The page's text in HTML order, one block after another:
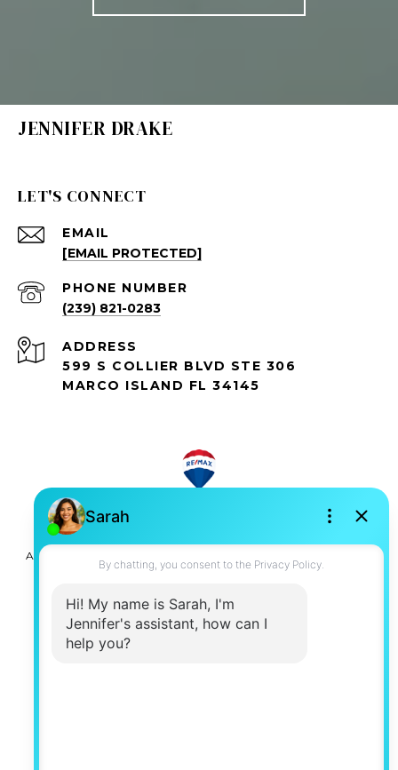
JENNIFER DRAKE
LET'S CONNECT
EMAIL
[EMAIL PROTECTED]
PHONE NUMBER
(239) 821-0283
ADDRESS
599 S COLLIER BLVD STE 306
MARCO ISLAND FL 34145
All information is deemed reliable but not guaranteed and
should be independently reviewed and verified.